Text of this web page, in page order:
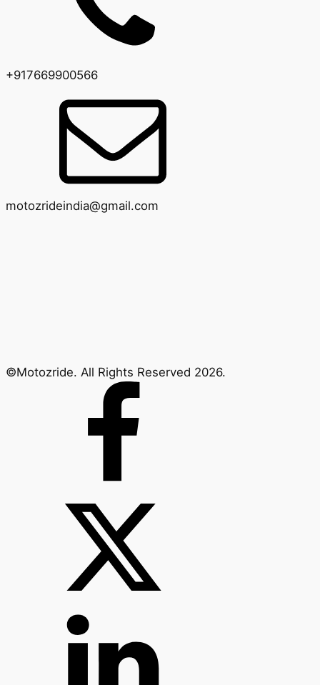
+917669900566
motozrideindia@gmail.com
©Motozride. All Rights Reserved 2026.